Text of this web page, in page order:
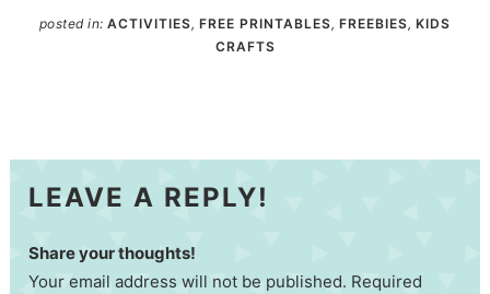
posted in:ACTIVITIES,FREE PRINTABLES,FREEBIES,KIDS
CRAFTS
LEAVE A REPLY!
Share your thoughts!
Your email address will not be published. Required